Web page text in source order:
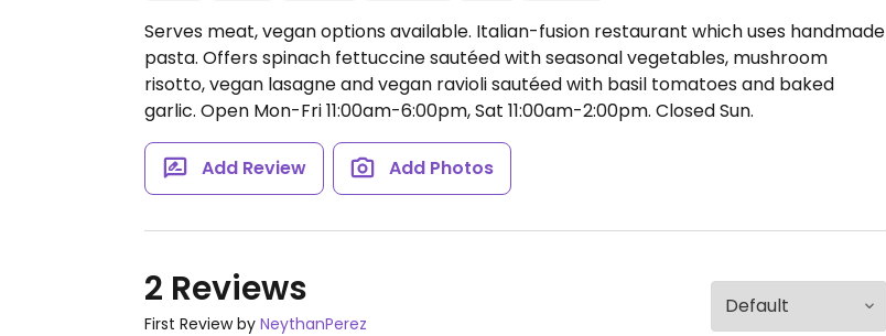
Serves meat, vegan options available. Italian-fusion restaurant which uses handmade
pasta. Offers spinach fettuccine sautéed with seasonal vegetables, mushroom
risotto, vegan lasagne and vegan ravioli sautéed with basil tomatoes and baked
garlic. Open Mon-Fri 11:00am-6:00pm, Sat 11:00am-2:00pm. Closed Sun.
Add Review Add Photos
2 Reviews
First Review by NeythanPerez